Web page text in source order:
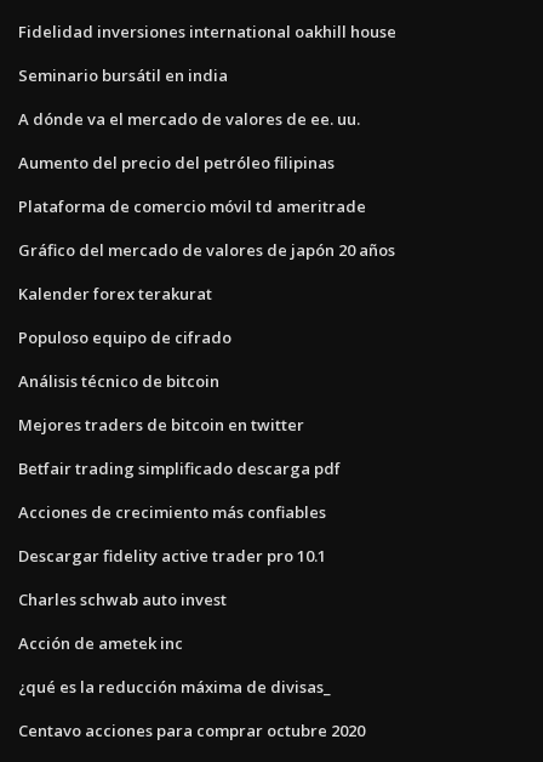
Fidelidad inversiones international oakhill house
Seminario bursátil en india
A dónde va el mercado de valores de ee. uu.
Aumento del precio del petróleo filipinas
Plataforma de comercio móvil td ameritrade
Gráfico del mercado de valores de japón 20 años
Kalender forex terakurat
Populoso equipo de cifrado
Análisis técnico de bitcoin
Mejores traders de bitcoin en twitter
Betfair trading simplificado descarga pdf
Acciones de crecimiento más confiables
Descargar fidelity active trader pro 10.1
Charles schwab auto invest
Acción de ametek inc
¿qué es la reducción máxima de divisas_
Centavo acciones para comprar octubre 2020